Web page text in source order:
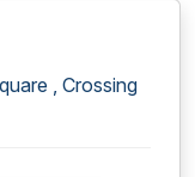
, Crossing